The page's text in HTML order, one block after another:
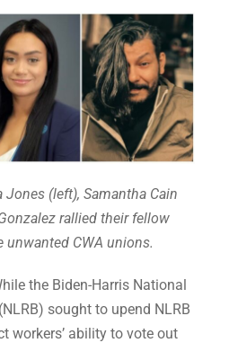
Jones (left), Samantha Cain
rallied their fellow
unwanted CWA unions.
the Biden-Harris National
sought to upend NLRB
workers’ ability to vote out